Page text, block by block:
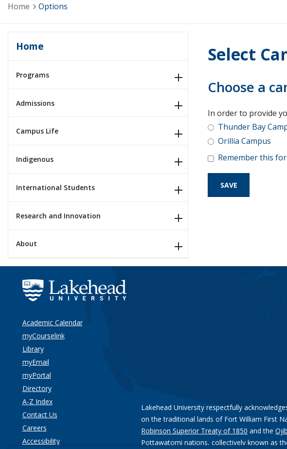
Home Options
Home
Programs
Admissions
Campus Life
Indigenous
International Students
Research and Innovation
About
Select
Choose a
In order to provide
Thunder Bay
Orillia Campus
Remember this
Academic Calendar
myCourselink
Library
myEmail
myPortal
Directory
A-Z Index
Contact Us
Careers
Accessibility
Lakehead University respectfully
on the traditional lands of Fort William First
Robinson Superior Treaty of 1850 and the
Pottawatomi nations, collectively known as